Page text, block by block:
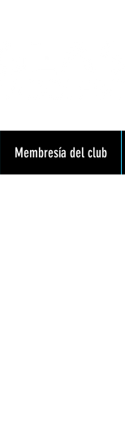
Membresía del club